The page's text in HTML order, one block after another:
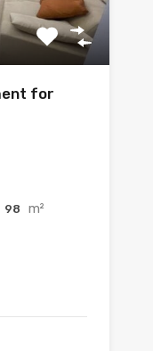
for
98 m²